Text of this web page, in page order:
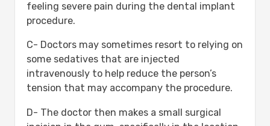
feeling severe pain during the dental implant
procedure.
C- Doctors may sometimes resort to relying on
some sedatives that are injected
intravenously to help reduce the person’s
tension that may accompany the procedure.
D- The doctor then makes a small surgical